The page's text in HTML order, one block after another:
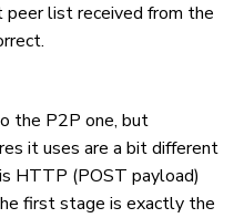
peer list received from the
the P2P one, but
it uses are a bit different
HTTP (POST payload)
first stage is exactly the